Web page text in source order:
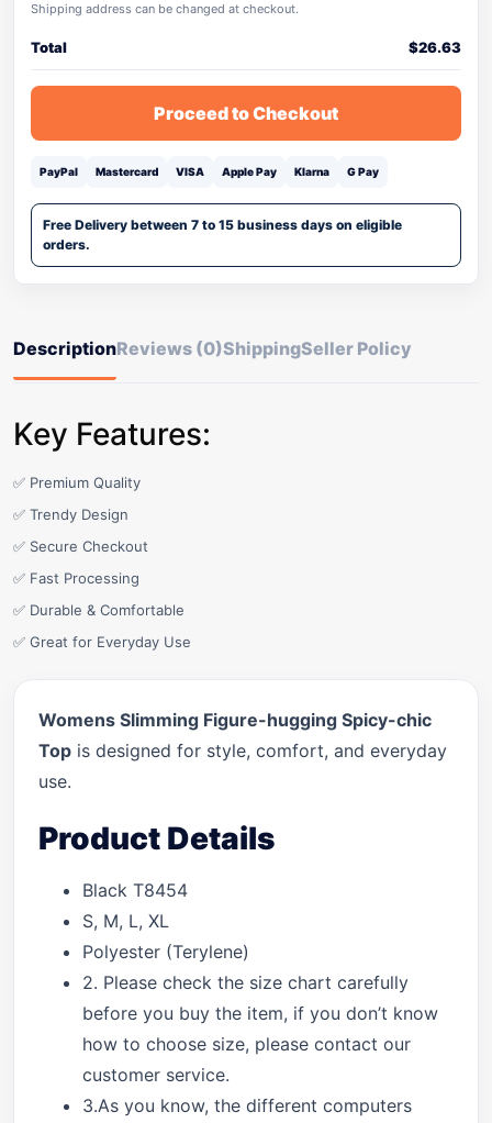
Shipping address can be changed at checkout.
Total $26.63
Proceed to Checkout
PayPal Mastercard VISA Apple Pay Klarna G Pay
Free Delivery between 7 to 15 business days on eligible
orders.
DescriptionReviews (0)ShippingSeller Policy
Key Features:
✅ Premium Quality
✅ Trendy Design
✅ Secure Checkout
✅ Fast Processing
✅ Durable & Comfortable
✅ Great for Everyday Use
Womens Slimming Figure-hugging Spicy-chic
Top is designed for style, comfort, and everyday
use.
Product Details
Black T8454
S, M, L, XL
Polyester (Terylene)
2. Please check the size chart carefully
before you buy the item, if you don’t know
how to choose size, please contact our
customer service.
3.As you know, the different computers